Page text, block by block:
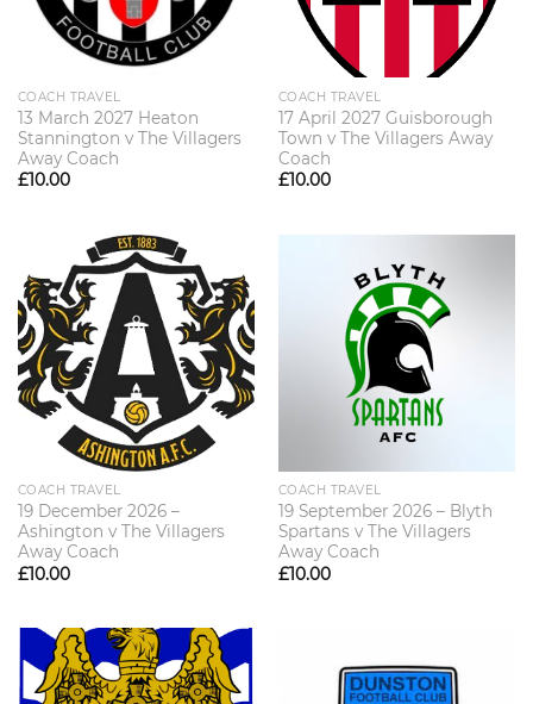
COACH TRAVEL
13 March 2027 Heaton
Stannington v The Villagers
Away Coach
£10.00
COACH TRAVEL
17 April 2027 Guisborough
Town v The Villagers Away
Coach
£10.00
COACH TRAVEL
19 December 2026 –
Ashington v The Villagers
Away Coach
£10.00
COACH TRAVEL
19 September 2026 – Blyth
Spartans v The Villagers
Away Coach
£10.00